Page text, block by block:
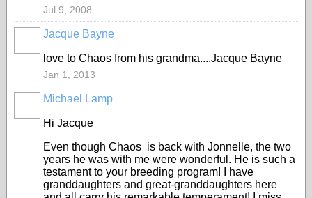
Jul 9, 2008
Jacque Bayne
love to Chaos from his grandma....Jacque Bayne
Jan 1, 2013
Michael Lamp
Hi Jacque
Even though Chaos is back with Jonnelle, the two
years he was with me were wonderful. He is such a
testament to your breeding program! I have
granddaughters and great-granddaughters here